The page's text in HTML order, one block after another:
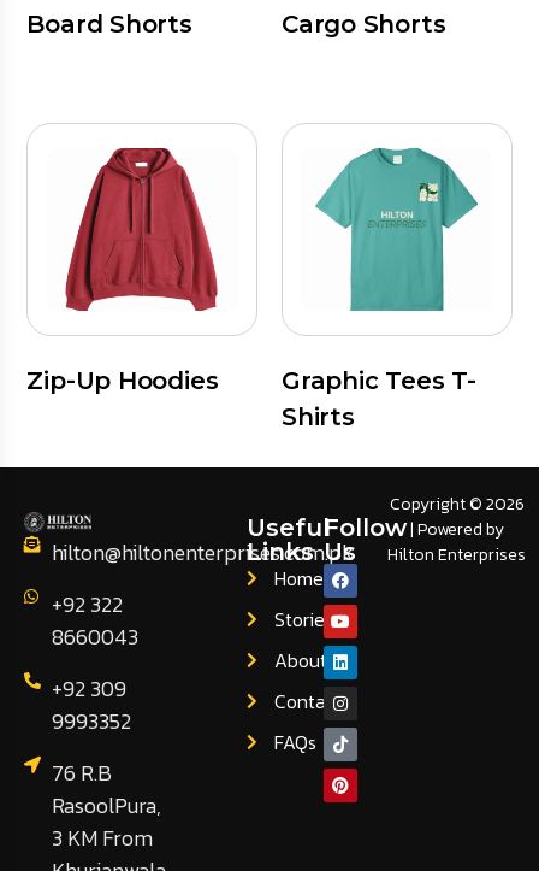
Board Shorts Cargo Shorts
Zip-Up Hoodies
Graphic Tees T-
Shirts
hilton@hiltonenterprises.com.pk
+92 322
8660043
+92 309
9993352
76 R.B
RasoolPura,
3 KM From
Useful
Links
Home
Stories
About
Contact
FAQs
Follow
Us
Copyright © 2026
| Powered by
Hilton Enterprises